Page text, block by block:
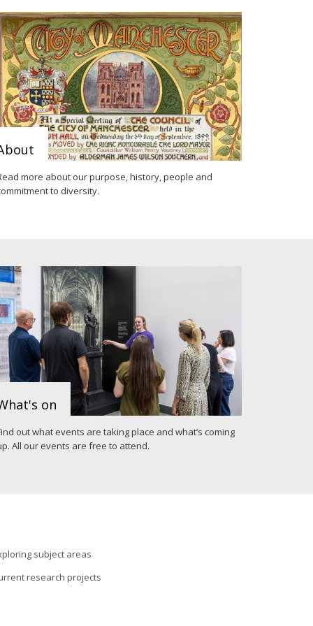
more about our purpose, history, people and
to diversity.
on
out what events are taking place and what’s coming
All our events are free to attend.
subject areas
research projects